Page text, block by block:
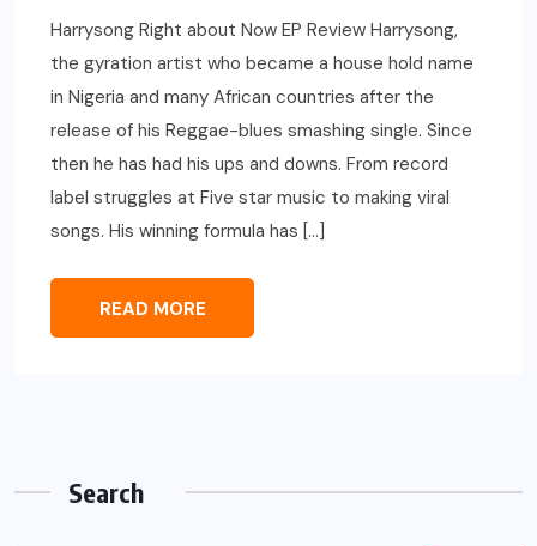
Harrysong Right about Now EP Review Harrysong,
the gyration artist who became a house hold name
in Nigeria and many African countries after the
release of his Reggae-blues smashing single. Since
then he has had his ups and downs. From record
label struggles at Five star music to making viral
songs. His winning formula has […]
READ MORE
Search